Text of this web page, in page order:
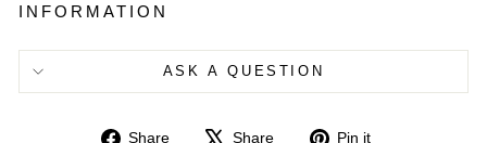
INFORMATION
ASK A QUESTION
Share
Share
Share
Tweet Pin it